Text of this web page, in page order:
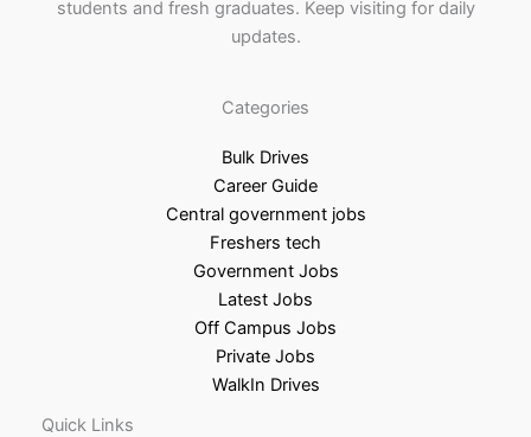
students and fresh graduates. Keep visiting for daily
updates.
Categories
Bulk Drives
Career Guide
Central government jobs
Freshers tech
Government Jobs
Latest Jobs
Off Campus Jobs
Private Jobs
WalkIn Drives
Quick Links